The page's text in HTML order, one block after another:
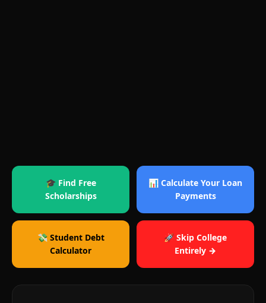
🎓 Find Free
Scholarships
📊 Calculate Your Loan
Payments
💸 Student Debt
Calculator
🚀 Skip College
Entirely →